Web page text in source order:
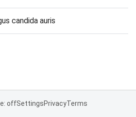
candida auris
offSettingsPrivacyTerms